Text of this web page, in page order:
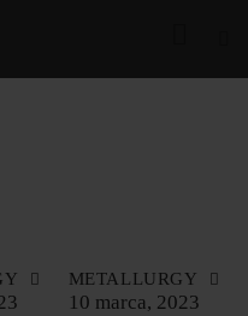
METALLURGY
10 marca, 2023